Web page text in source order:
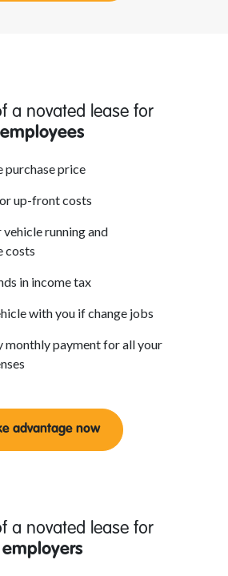
a novated lease for
employees
purchase price
up-front costs
vehicle running and
costs
in income tax
with you if change jobs
monthly payment for all your
advantage now
a novated lease for
employers